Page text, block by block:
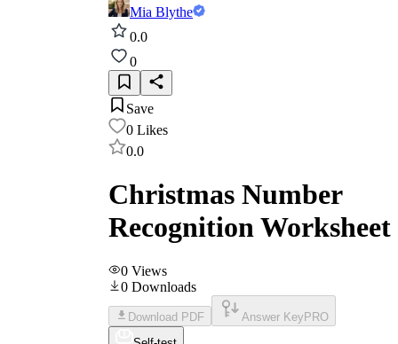
Mia Blythe
0.0
0
Save
0 Likes
0.0
Christmas Number
Recognition Worksheet
0 Views
0 Downloads
Download PDF Answer Key PRO